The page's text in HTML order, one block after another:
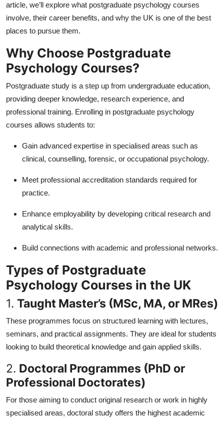
article, we’ll explore what postgraduate psychology courses
involve, their career benefits, and why the UK is one of the best
places to pursue them.
Why Choose Postgraduate
Psychology Courses?
Postgraduate study is a step up from undergraduate education,
providing deeper knowledge, research experience, and
professional training. Enrolling in postgraduate psychology
courses allows students to:
Gain advanced expertise in specialised areas such as
clinical, counselling, forensic, or occupational psychology.
Meet professional accreditation standards required for
practice.
Enhance employability by developing critical research and
analytical skills.
Build connections with academic and professional networks.
Types of Postgraduate
Psychology Courses in the UK
1. Taught Master’s (MSc, MA, or MRes)
These programmes focus on structured learning with lectures,
seminars, and practical assignments. They are ideal for students
looking to build theoretical knowledge and gain applied skills.
2. Doctoral Programmes (PhD or
Professional Doctorates)
For those aiming to conduct original research or work in highly
specialised areas, doctoral study offers the highest academic